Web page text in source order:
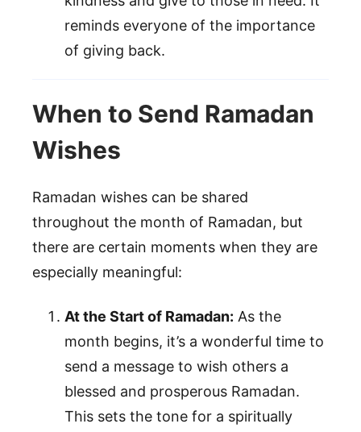
reminds everyone of the importance
of giving back.
When to Send Ramadan
Wishes
Ramadan wishes can be shared
throughout the month of Ramadan, but
there are certain moments when they are
especially meaningful:
At the Start of Ramadan: As the
month begins, it’s a wonderful time to
send a message to wish others a
blessed and prosperous Ramadan.
This sets the tone for a spiritually